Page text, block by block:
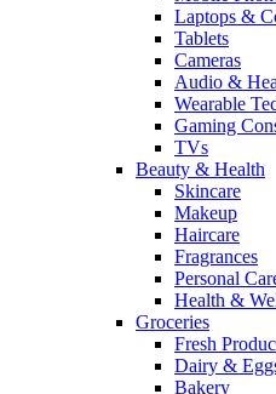
Laptops &
Tablets
Cameras
Audio &
Wearable
Gaming
TVs
Beauty & Health
Skincare
Makeup
Haircare
Fragrances
Personal
Health &
Groceries
Fresh
Dairy &
Bakery